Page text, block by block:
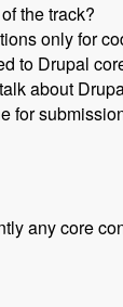
the track?
only for
to Drupal
about
for
any core